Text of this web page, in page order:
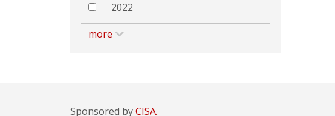
2022
more
Sponsored byCISA.